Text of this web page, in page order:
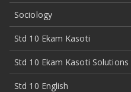
Sociology
Std 10 Ekam Kasoti
Std 10 Ekam Kasoti Solutions
Std 10 English